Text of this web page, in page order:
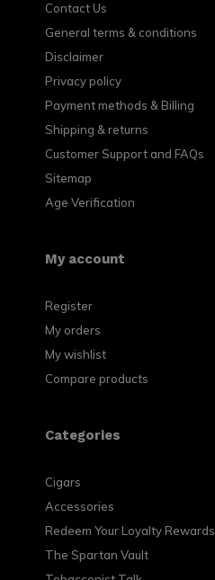
Contact Us
General terms & conditions
Disclaimer
Privacy policy
Payment methods & Billing
Shipping & returns
Customer Support and FAQs
Sitemap
Age Verification
My account
Register
My orders
My wishlist
Compare products
Categories
Cigars
Accessories
Redeem Your Loyalty Rewards
The Spartan Vault